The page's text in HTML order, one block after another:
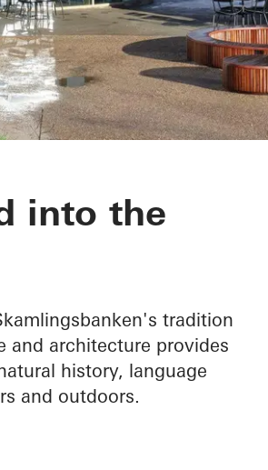
into the
tradition
and architecture provides
history, language
and outdoors.